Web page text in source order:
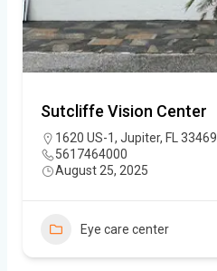
Sutcliffe Vision Center
1620 US-1, Jupiter, FL 33469
5617464000
August 25, 2025
Eye care center